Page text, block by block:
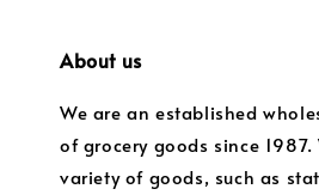
About us
We are an established
of grocery goods since 1987.
variety of goods, such as